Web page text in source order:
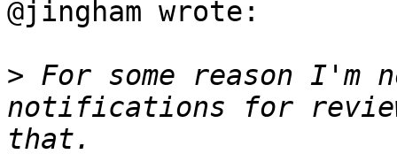
@jingham wrote:
> For some reason I'm
notifications for